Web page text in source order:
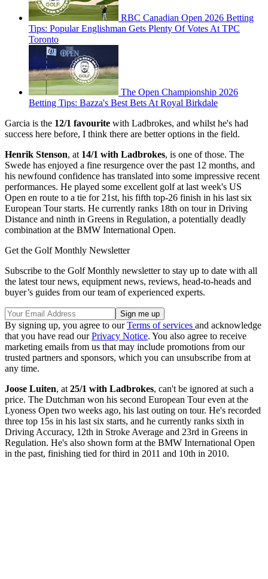
RBC Canadian Open 2026 Betting
Tips: Popular Englishman Gets Plenty Of Votes At TPC
Toronto
The Open Championship 2026
Betting Tips: Bazza's Best Bets At Royal Birkdale
Garcia is the 12/1 favourite with Ladbrokes, and whilst he's had
success here before, I think there are better options in the field.
Henrik Stenson, at 14/1 with Ladbrokes, is one of those. The
Swede has enjoyed a fine resurgence over the past 12 months, and
his newfound confidence has translated into some impressive recent
performances. He played some excellent golf at last week's US
Open en route to a tie for 21st, his fifth top-26 finish in his last six
European Tour starts. He currently ranks 18th on tour in Driving
Distance and ninth in Greens in Regulation, a potentially deadly
combination at the BMW International Open.
Get the Golf Monthly Newsletter
Subscribe to the Golf Monthly newsletter to stay up to date with all
the latest tour news, equipment news, reviews, head-to-heads and
buyer’s guides from our team of experienced experts.
By signing up, you agree to ourTerms of services and acknowledge
that you have read ourPrivacy Notice. You also agree to receive
marketing emails from us that may include promotions from our
trusted partners and sponsors, which you can unsubscribe from at
any time.
Joose Luiten, at 25/1 with Ladbrokes, can't be ignored at such a
price. The Dutchman won his second European Tour even at the
Lyoness Open two weeks ago, his last outing on tour. He's recorded
three top 15s in his last six starts, and he currently ranks sixth in
Driving Accuracy, 12th in Stroke Average and 23rd in Greens in
Regulation. He's also shown form at the BMW International Open
in the past, finishing tied for third in 2011 and 10th in 2010.